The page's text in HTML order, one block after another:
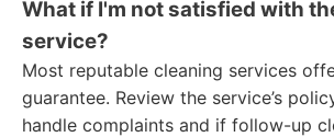
What if I'm not satisfied with
service?
Most reputable cleaning services
guarantee. Review the service’s
handle complaints and if follow-up